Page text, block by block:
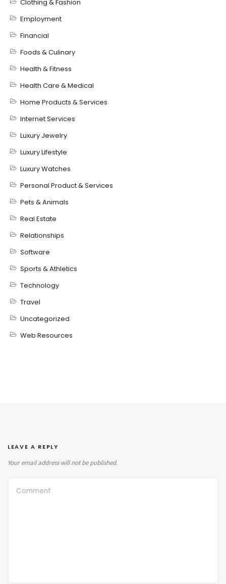
Clothing & Fashion
Employment
Financial
Foods & Culinary
Health & Fitness
Health Care & Medical
Home Products & Services
Internet Services
Luxury Jewelry
Luxury Lifestyle
Luxury Watches
Personal Product & Services
Pets & Animals
Real Estate
Relationships
Software
Sports & Athletics
Technology
Travel
Uncategorized
Web Resources
LEAVE A REPLY
Your email address will not be published.